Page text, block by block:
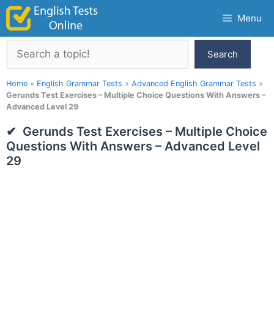
Skip
content
Menu
Search
Search
Home » English Grammar Tests » Advanced English Grammar Tests »
Gerunds Test Exercises – Multiple Choice Questions With Answers –
Advanced Level 29
Gerunds Test Exercises – Multiple Choice
Questions With Answers – Advanced Level
29